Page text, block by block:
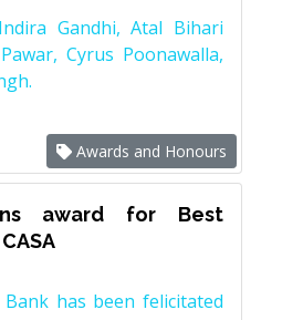
Gandhi, Atal Bihari
Cyrus Poonawalla,
Awards and Honours
award for Best
Bank has been felicitated